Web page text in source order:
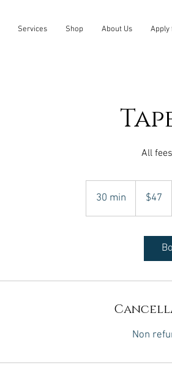
Services Shop About Us Apply
All
30 min
0
dollars$47
Non